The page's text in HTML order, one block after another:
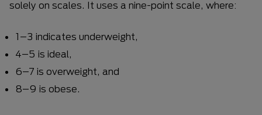
solely on scales. It uses a nine-point scale, where:
1–3 indicates underweight,
4–5 is ideal,
6–7 is overweight, and
8–9 is obese.